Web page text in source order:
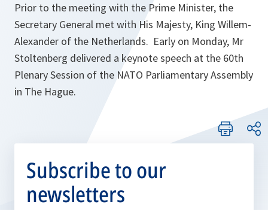
Prior to the meeting with the Prime Minister, the
Secretary General met with His Majesty, King Willem-
Alexander of the Netherlands. Early on Monday, Mr
Stoltenberg delivered a keynote speech at the 60th
Plenary Session of the NATO Parliamentary Assembly
in The Hague.
Subscribe to our
newsletters